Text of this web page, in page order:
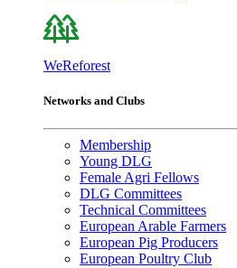
WeReforest
Networks and Clubs
Membership
Young DLG
Female Agri Fellows
DLG Committees
Technical Committees
European Arable Farmers
European Pig Producers
European Poultry Club